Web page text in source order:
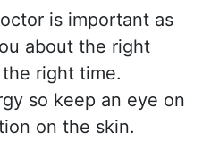
is important as
about the right
right time.
so keep an eye on
on the skin.